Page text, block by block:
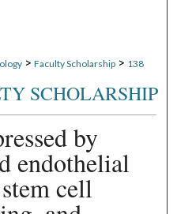
> Faculty Scholarship > 138
SCHOLARSHIP
by
endothelial
cell